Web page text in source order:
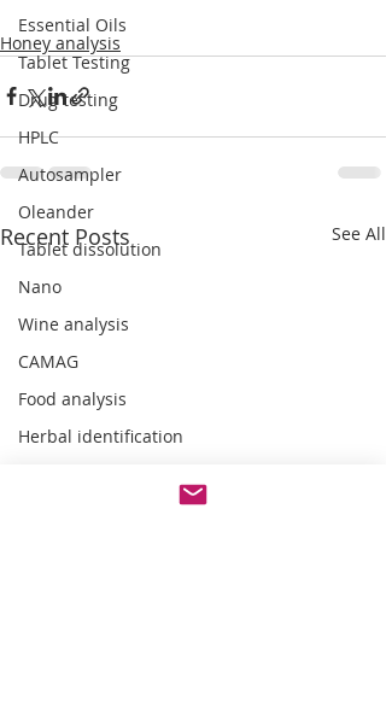
Essential Oils
Tablet Testing
Drug testing
HPLC
Autosampler
Oleander
Tablet dissolution
Nano
Wine analysis
CAMAG
Food analysis
Herbal identification
Honey analysis
Recent Posts See All